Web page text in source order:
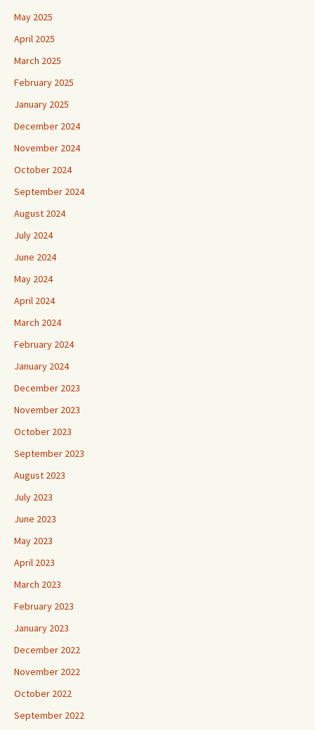
May 2025
April 2025
March 2025
February 2025
January 2025
December 2024
November 2024
October 2024
September 2024
August 2024
July 2024
June 2024
May 2024
April 2024
March 2024
February 2024
January 2024
December 2023
November 2023
October 2023
September 2023
August 2023
July 2023
June 2023
May 2023
April 2023
March 2023
February 2023
January 2023
December 2022
November 2022
October 2022
September 2022